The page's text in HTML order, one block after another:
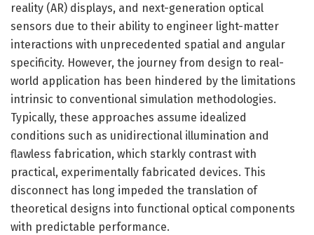
reality (AR) displays, and next-generation optical
sensors due to their ability to engineer light-matter
interactions with unprecedented spatial and angular
specificity. However, the journey from design to real-
world application has been hindered by the limitations
intrinsic to conventional simulation methodologies.
Typically, these approaches assume idealized
conditions such as unidirectional illumination and
flawless fabrication, which starkly contrast with
practical, experimentally fabricated devices. This
disconnect has long impeded the translation of
theoretical designs into functional optical components
with predictable performance.